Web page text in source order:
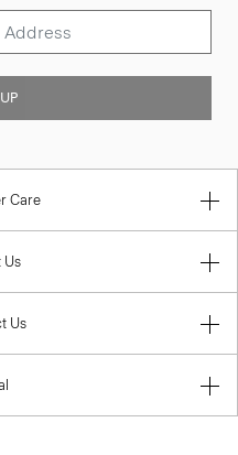
Care
Us
Us